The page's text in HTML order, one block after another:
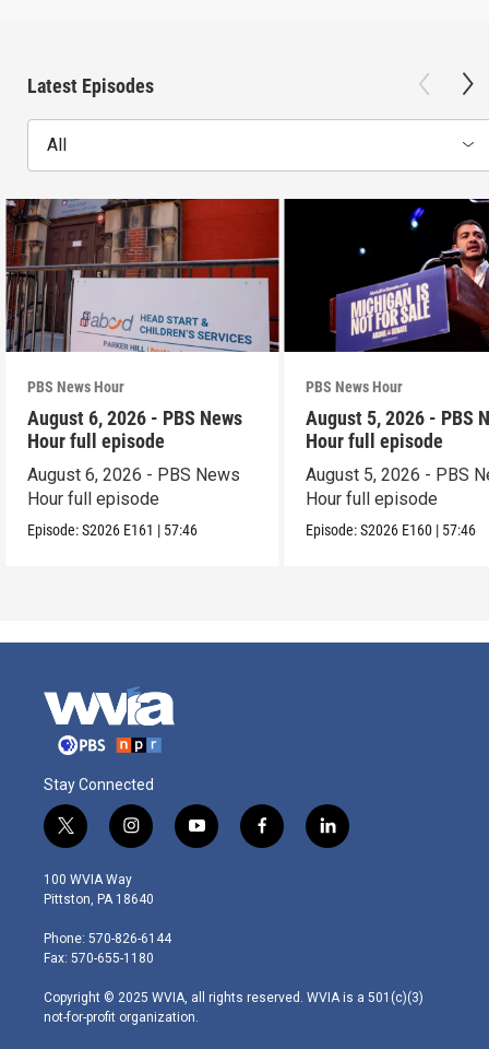
Latest Episodes
All
PBS News Hour
August 6, 2026 - PBS News
Hour full episode
August 6, 2026 - PBS News
Hour full episode
Episode:S2026 E161 | 57:46
PBS News Hour
August 5, 2026 - PBS
Hour full episode
August 5, 2026 - PBS
Hour full episode
Episode:S2026 E160 | 57:46
Stay Connected
t
w
i
t
e
r
i
n
s
t
g
r
m
y
o
f
a
l
i
100 WVIA Way
Pittston, PA 18640
Phone: 570-826-6144
Fax: 570-655-1180
Copyright © 2025 WVIA, all rights reserved. WVIA is a 501(c)(3)
not-for-profit organization.